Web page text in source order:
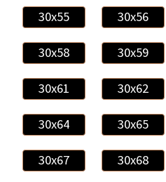
30x55 30x56
30x58 30x59
30x61 30x62
30x64 30x65
30x67 30x68